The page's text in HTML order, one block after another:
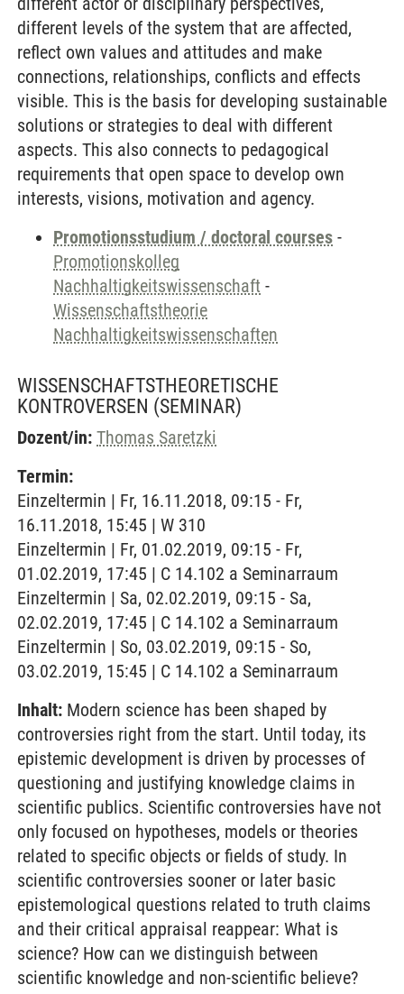
different levels of the system that are affected,
reflect own values and attitudes and make
connections, relationships, conflicts and effects
visible. This is the basis for developing sustainable
solutions or strategies to deal with different
aspects. This also connects to pedagogical
requirements that open space to develop own
interests, visions, motivation and agency.
Promotionsstudium / doctoral courses -
Promotionskolleg
Nachhaltigkeitswissenschaft -
Wissenschaftstheorie
Nachhaltigkeitswissenschaften
WISSENSCHAFTSTHEORETISCHE
KONTROVERSEN (SEMINAR)
Dozent/in: Thomas Saretzki
Termin:
Einzeltermin | Fr, 16.11.2018, 09:15 - Fr,
16.11.2018, 15:45 | W 310
Einzeltermin | Fr, 01.02.2019, 09:15 - Fr,
01.02.2019, 17:45 | C 14.102 a Seminarraum
Einzeltermin | Sa, 02.02.2019, 09:15 - Sa,
02.02.2019, 17:45 | C 14.102 a Seminarraum
Einzeltermin | So, 03.02.2019, 09:15 - So,
03.02.2019, 15:45 | C 14.102 a Seminarraum
Inhalt: Modern science has been shaped by
controversies right from the start. Until today, its
epistemic development is driven by processes of
questioning and justifying knowledge claims in
scientific publics. Scientific controversies have not
only focused on hypotheses, models or theories
related to specific objects or fields of study. In
scientific controversies sooner or later basic
epistemological questions related to truth claims
and their critical appraisal reappear: What is
science? How can we distinguish between
scientific knowledge and non-scientific believe?